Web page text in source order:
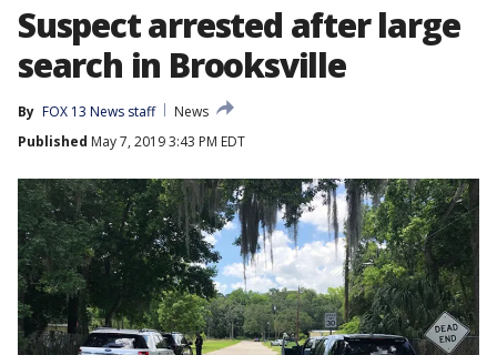
Suspect arrested after large
search in Brooksville
By FOX 13 News staff
News
Published May 7, 2019 3:43 PM EDT